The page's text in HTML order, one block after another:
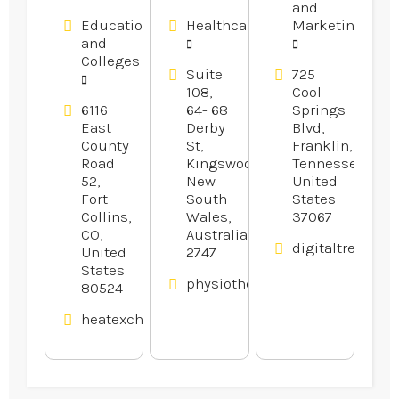
Education
and
Colleges
6116
East
County
Road
52,
Fort
Collins,
CO,
United
States
80524
heatexchangerexperts.com
Healthcare
Suite
108,
64- 68
Derby
St,
Kingswood,
New
South
Wales,
Australia
2747
physiotherapywest.com.au
Website
Design
Company
in Franklin
TN
and
Marketing
725
Cool
Springs
Blvd,
Franklin,
Tennessee,
United
States
37067